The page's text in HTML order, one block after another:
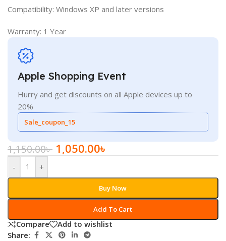
Compatibility: Windows XP and later versions
Warranty: 1 Year
Apple Shopping Event
Hurry and get discounts on all Apple devices up to
20%
Sale_coupon_15
1,150.00৳ 1,050.00৳
- +
Add To Cart
Buy Now
Compare
Add to wishlist
Share: